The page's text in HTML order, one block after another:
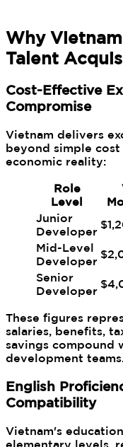
Why
Talent
Cost-Effective
Compromise
Vietnam delivers
beyond simple
economic reality:
Role
Level
Junior
Developer
Mid-Level
Developer
Senior
Developer
These figures
salaries, benefits,
savings compound
development
English
Compatibility
Vietnam's
elementary levels,